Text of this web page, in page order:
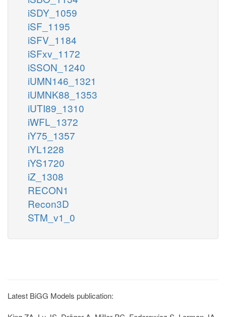
iSDY_1059
iSF_1195
iSFV_1184
iSFxv_1172
iSSON_1240
iUMN146_1321
iUMNK88_1353
iUTI89_1310
iWFL_1372
iY75_1357
iYL1228
iYS1720
iZ_1308
RECON1
Recon3D
STM_v1_0
Latest BiGG Models publication: